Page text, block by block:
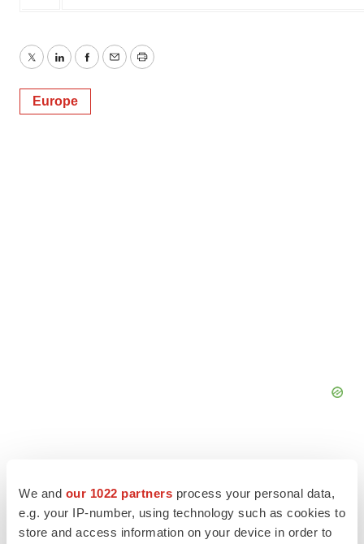
We and our 1022 partners process your personal data,
e.g. your IP-number, using technology such as cookies to
store and access information on your device in order to
TwitterLinkedInFacebook
EmailPrint
Europe